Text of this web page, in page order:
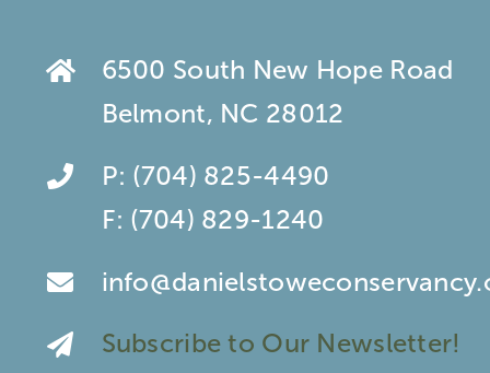
6500 South New Hope Road
Belmont, NC 28012
P: (704) 825-4490
F: (704) 829-1240
Subscribe to Our Newsletter!